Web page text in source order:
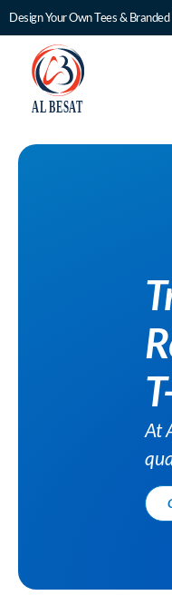
Design Your Own Tees &